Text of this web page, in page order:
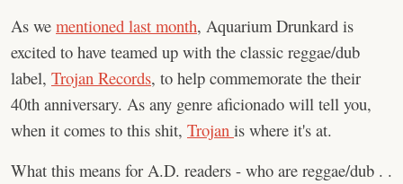
As we mentioned last month, Aquarium Drunkard is
excited to have teamed up with the classic reggae/dub
label, Trojan Records, to help commemorate the their
40th anniversary. As any genre aficionado will tell you,
when it comes to this shit, Trojan is where it's at.
What this means for A.D. readers - who are reggae/dub . .